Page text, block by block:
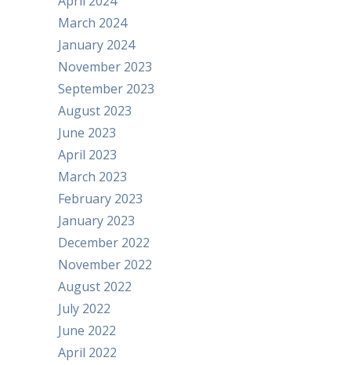
March 2024
January 2024
November 2023
September 2023
August 2023
June 2023
April 2023
March 2023
February 2023
January 2023
December 2022
November 2022
August 2022
July 2022
June 2022
April 2022